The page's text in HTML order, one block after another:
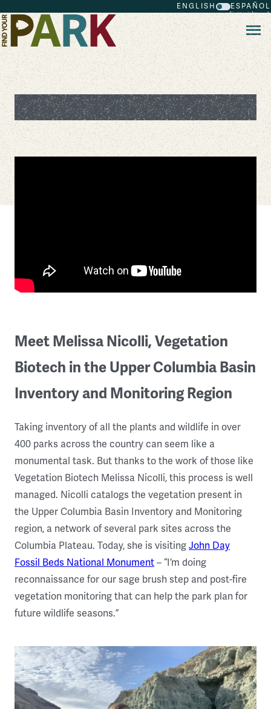
ENGLISH ESPAÑOL
Plant Whisperer
Meet Melissa Nicolli, Vegetation
Biotech in the Upper Columbia Basin
Inventory and Monitoring Region
Taking inventory of all the plants and wildlife in over
400 parks across the country can seem like a
monumental task. But thanks to the work of those like
Vegetation Biotech Melissa Nicolli, this process is well
managed. Nicolli catalogs the vegetation present in
the Upper Columbia Basin Inventory and Monitoring
region, a network of several park sites across the
Columbia Plateau. Today, she is visiting John Day
Fossil Beds National Monument – “I’m doing
reconnaissance for our sage brush step and post-fire
vegetation monitoring that can help the park plan for
future wildlife seasons.”